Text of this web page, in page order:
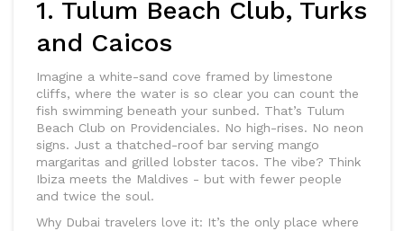
1. Tulum Beach Club, Turks
and Caicos
Imagine a white-sand cove framed by limestone
cliffs, where the water is so clear you can count the
fish swimming beneath your sunbed. That’s Tulum
Beach Club on Providenciales. No high-rises. No neon
signs. Just a thatched-roof bar serving mango
margaritas and grilled lobster tacos. The vibe? Think
Ibiza meets the Maldives - but with fewer people
and twice the soul.
Why Dubai travelers love it: It’s the only place where